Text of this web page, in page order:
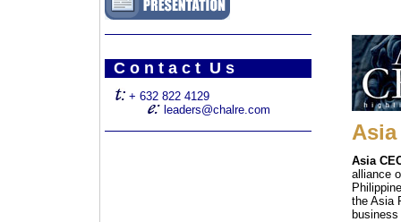
C o n t a c t U s
+ 632 822 4129
leaders@chalre.com
Asia
alliance
the Asia